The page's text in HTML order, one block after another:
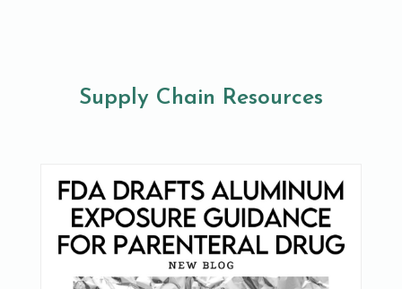
Supply Chain Resources